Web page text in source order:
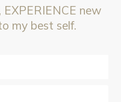
new
my best self.